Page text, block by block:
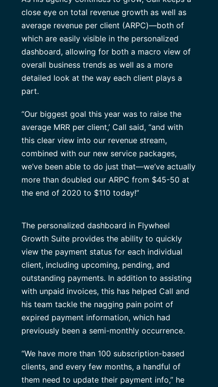
close eye on total revenue growth as well as
average revenue per client (ARPC)—both of
which are easily visible in the personalized
dashboard, allowing for both a macro view of
overall business trends as well as a more
detailed look at the way each client plays a
part.
“Our biggest goal this year was to raise the
average MRR per client,’ Call said, “and with
this clear view into our revenue stream,
combined with our new service packages,
we’ve been able to do just that—we’ve actually
more than doubled our ARPC from $45-50 at
the end of 2020 to $110 today!”
The personalized dashboard in Flywheel
Growth Suite provides the ability to quickly
view the payment status for each individual
client, including upcoming, pending, and
outstanding payments. In addition to assisting
with unpaid invoices, this has helped Call and
his team tackle the nagging pain point of
expired payment information, which had
previously been a semi-monthly occurrence.
“We have more than 100 subscription-based
clients, and every few months, a handful of
them need to update their payment info,” he